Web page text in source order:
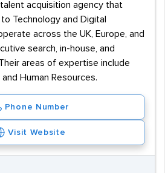
acquisition agency that
Technology and Digital
across the UK, Europe, and
search, in-house, and
areas of expertise include
Human Resources.
Phone Number
Visit Website